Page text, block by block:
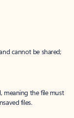
cannot be shared;
meaning the file must
files.